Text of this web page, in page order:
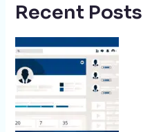
Recent Posts